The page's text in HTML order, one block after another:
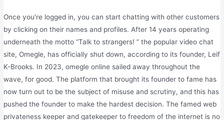
Once you’re logged in, you can start chatting with other customers
by clicking on their names and profiles. After 14 years operating
underneath the motto “Talk to strangers! ” the popular video chat
site, Omegle, has officially shut down, according to its founder, Leif
K-Brooks. In 2023, omegle online sailed away throughout the
wave, for good. The platform that brought its founder to fame has
now turn out to be the subject of misuse and scrutiny, and this has
pushed the founder to make the hardest decision. The famed web
privateness keeper and gatekeeper to freedom of the internet is no